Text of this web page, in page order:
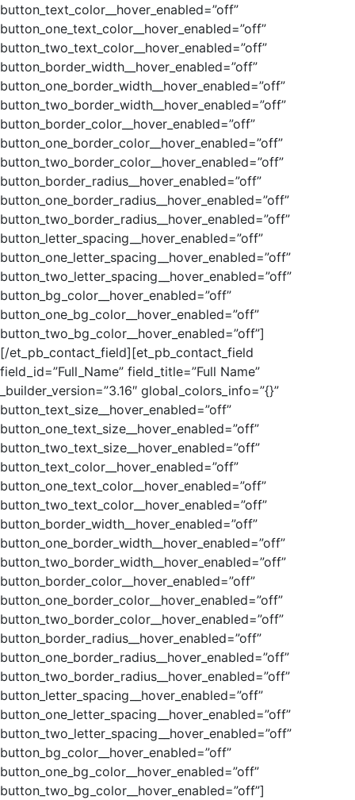
button_text_color__hover_enabled=”off”
button_one_text_color__hover_enabled=”off”
button_two_text_color__hover_enabled=”off”
button_border_width__hover_enabled=”off”
button_one_border_width__hover_enabled=”off”
button_two_border_width__hover_enabled=”off”
button_border_color__hover_enabled=”off”
button_one_border_color__hover_enabled=”off”
button_two_border_color__hover_enabled=”off”
button_border_radius__hover_enabled=”off”
button_one_border_radius__hover_enabled=”off”
button_two_border_radius__hover_enabled=”off”
button_letter_spacing__hover_enabled=”off”
button_one_letter_spacing__hover_enabled=”off”
button_two_letter_spacing__hover_enabled=”off”
button_bg_color__hover_enabled=”off”
button_one_bg_color__hover_enabled=”off”
button_two_bg_color__hover_enabled=”off”]
[/et_pb_contact_field][et_pb_contact_field
field_id=”Full_Name” field_title=”Full Name”
_builder_version=”3.16″ global_colors_info=”{}”
button_text_size__hover_enabled=”off”
button_one_text_size__hover_enabled=”off”
button_two_text_size__hover_enabled=”off”
button_text_color__hover_enabled=”off”
button_one_text_color__hover_enabled=”off”
button_two_text_color__hover_enabled=”off”
button_border_width__hover_enabled=”off”
button_one_border_width__hover_enabled=”off”
button_two_border_width__hover_enabled=”off”
button_border_color__hover_enabled=”off”
button_one_border_color__hover_enabled=”off”
button_two_border_color__hover_enabled=”off”
button_border_radius__hover_enabled=”off”
button_one_border_radius__hover_enabled=”off”
button_two_border_radius__hover_enabled=”off”
button_letter_spacing__hover_enabled=”off”
button_one_letter_spacing__hover_enabled=”off”
button_two_letter_spacing__hover_enabled=”off”
button_bg_color__hover_enabled=”off”
button_one_bg_color__hover_enabled=”off”
button_two_bg_color__hover_enabled=”off”]